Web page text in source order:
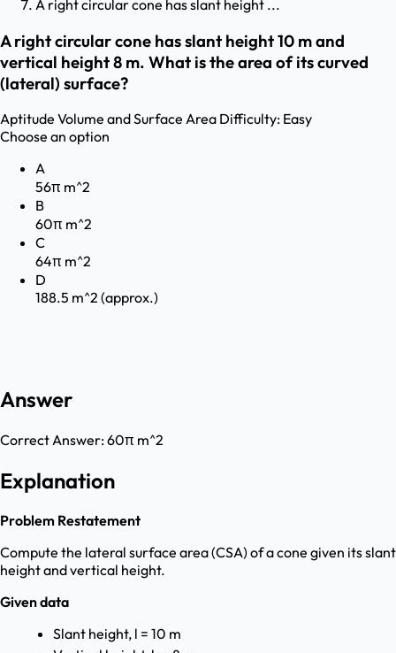
A right circular cone has slant height ...
A right circular cone has slant height 10 m and
vertical height 8 m. What is the area of its curved
(lateral) surface?
Aptitude Volume and Surface Area Difficulty: Easy
Choose an option
A
56π m^2
B
60π m^2
C
64π m^2
D
188.5 m^2 (approx.)
Answer
Correct Answer:60π m^2
Explanation
Problem Restatement
Compute the lateral surface area (CSA) of a cone given its slant
height and vertical height.
Given data
Slant height, l = 10 m